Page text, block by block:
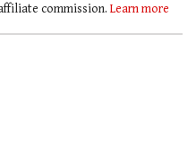
commission. Learn more